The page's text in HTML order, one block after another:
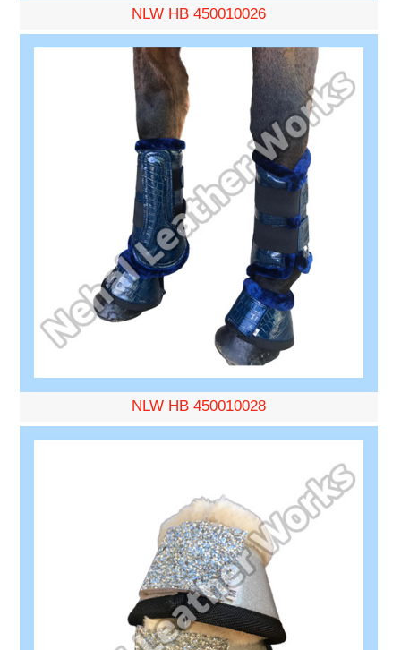
NLW HB 450010026
NLW HB 450010028